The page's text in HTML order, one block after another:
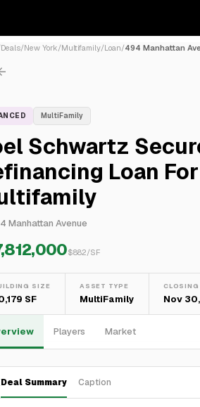
Deals/New York/Multifamily/Loan/494 Manhattan
MultiFamily
Schwartz
Loan
Manhattan Avenue
$882/SF
SIZE
SF
ASSET TYPE
MultiFamily
CLOSING
Nov
Players Market
Deal Summary Caption